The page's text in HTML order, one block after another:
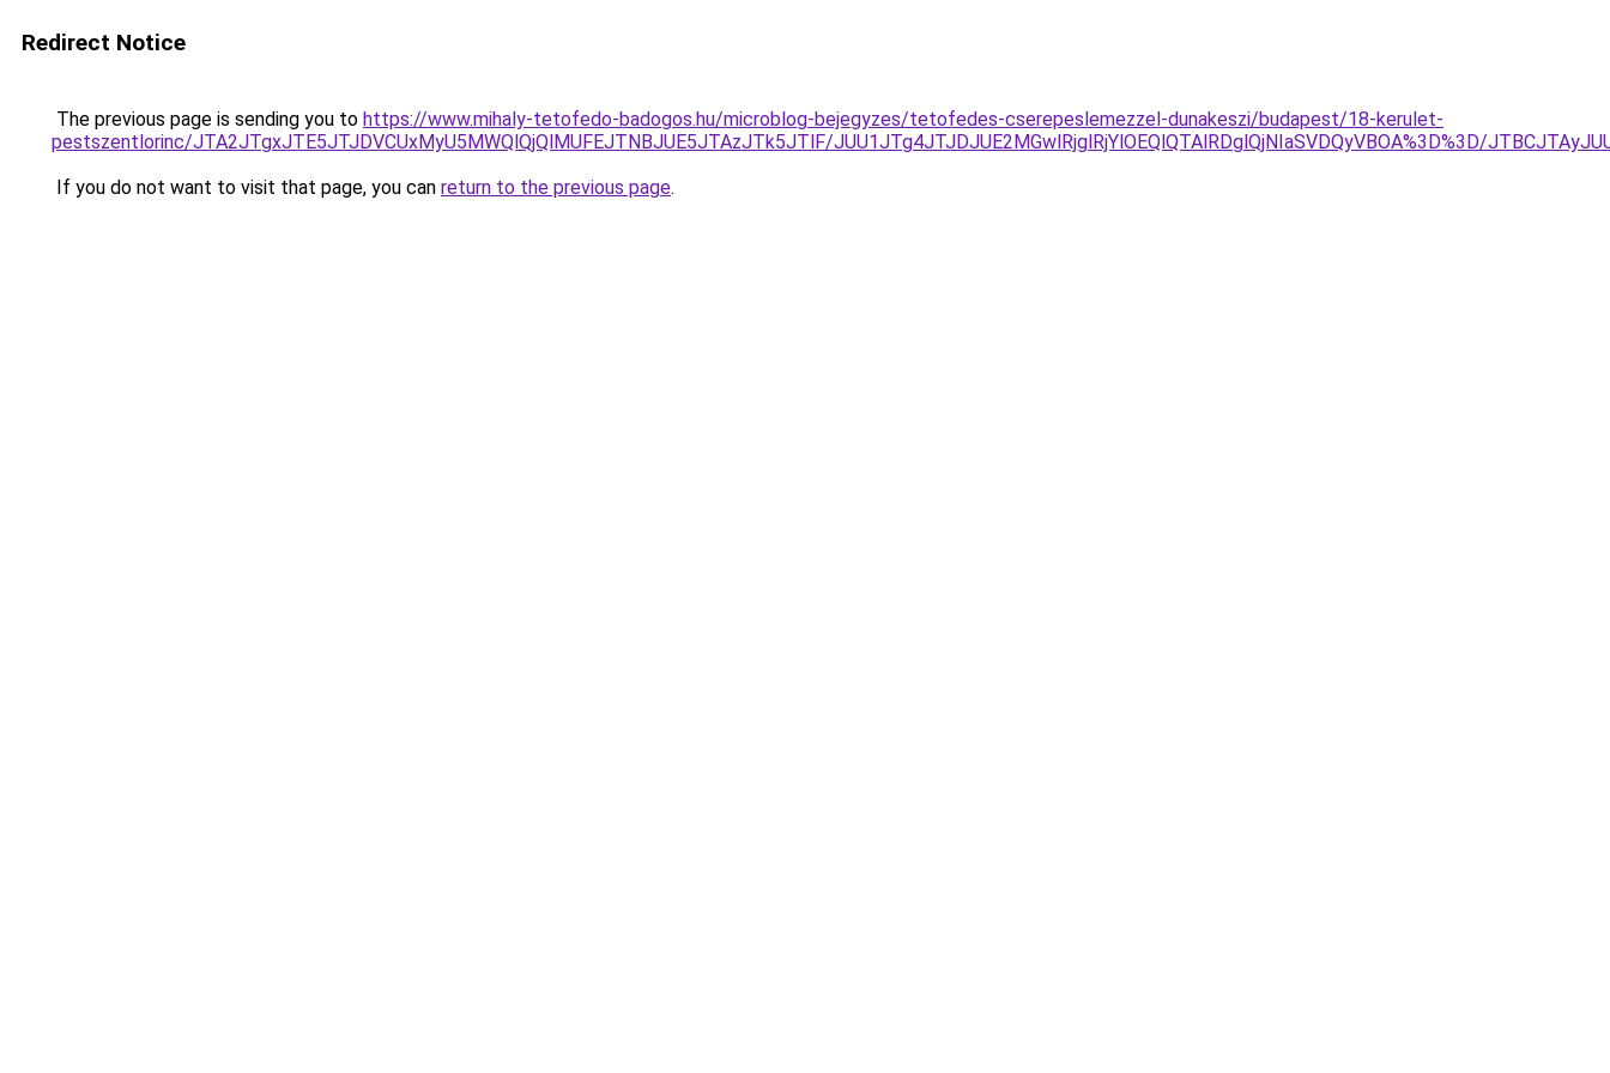
Redirect Notice
The previous page is sending you to https://www.mihaly-tetofedo-badogos.hu/microblog-bejegyzes/tetofedes-cserepeslemezzel-dunakeszi/budapest/18-kerulet-
pestszentlorinc/JTA2JTgxJTE5JTJDVCUxMyU5MWQlQjQlMUFEJTNBJUE5JTAzJTk5JTlF/JUU1JTg4JTJDJUE2MGwlRjglRjYlOEQlQTAlRDglQjNIaSVDQyVBOA%3D%3D/
If you do not want to visit that page, you can return to the previous page.